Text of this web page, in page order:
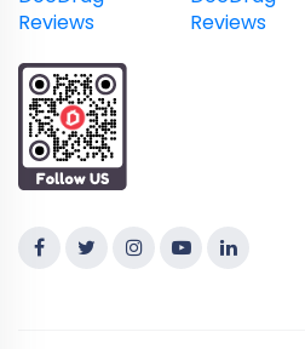
Reviews
Reviews